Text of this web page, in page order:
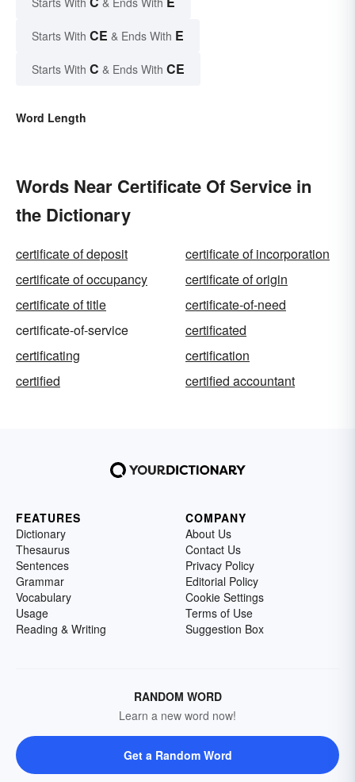
Starts With CE & Ends With E
Starts With C & Ends With CE
Word Length
Words Near Certificate Of Service in
the Dictionary
certificate of deposit
certificate of incorporation
certificate of occupancy
certificate of origin
certificate of title
certificate-of-need
certificate-of-service
certificated
certificating
certification
certified
certified accountant
FEATURES
Dictionary
Thesaurus
Sentences
Grammar
Vocabulary
Usage
Reading & Writing
COMPANY
About Us
Contact Us
Privacy Policy
Editorial Policy
Cookie Settings
Terms of Use
Suggestion Box
RANDOM WORD
Learn a new word now!
Get a Random Word